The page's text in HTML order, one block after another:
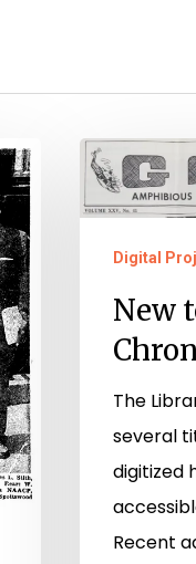
New
Virginia
Chronicle
Digital
New
The
several
digitized
Recent